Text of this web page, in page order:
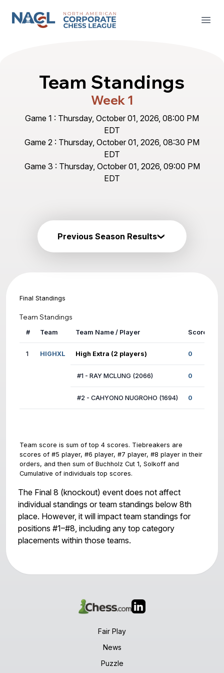
North American Corporate Chess League
Team Standings
Week 1
Game 1 : Thursday, October 01, 2026, 08:00 PM
EDT
Game 2 : Thursday, October 01, 2026, 08:30 PM
EDT
Game 3 : Thursday, October 01, 2026, 09:00 PM
EDT
Previous Season Results
Final Standings
Team Standings
1 HIGHXL High Extra (2 players)
#1 - RAY MCLUNG (2066)
#2 - CAHYONO NUGROHO (1694)
Team score is sum of top 4 scores. Tiebreakers
scores of #5 player, #6 player, #7 player, #8
The Final 8 (knockout) event does not affect
individual standings or team standings below 8th
place. However, it will impact team standings for
positions #1–#8, including any top category
placements within those teams.
Fair Play
News
Puzzle